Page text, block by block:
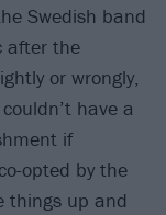
Swedish band
after the
or wrongly,
have a
if
opted by the
things up and